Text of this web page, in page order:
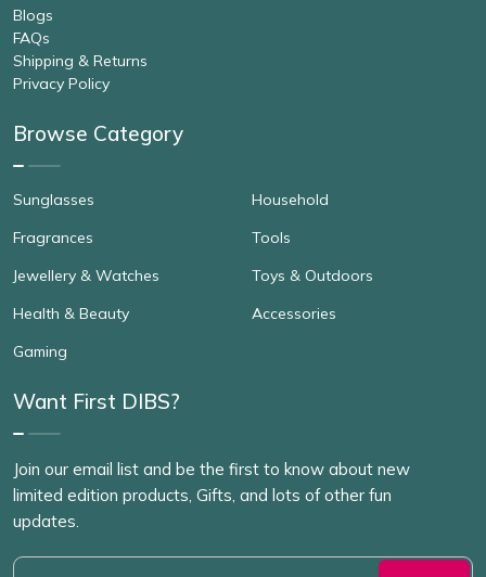
Blogs
FAQs
Shipping & Returns
Privacy Policy
Browse Category
Sunglasses
Fragrances
Jewellery & Watches
Health & Beauty
Gaming
Household
Tools
Toys & Outdoors
Accessories
Want First DIBS?
Join our email list and be the first to know about new
limited edition products, Gifts, and lots of other fun
updates.